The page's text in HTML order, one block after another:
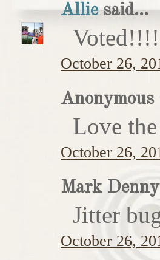
Alliesaid...
October 26,
Anonymous
Love
October 26,
Mark
Jitter
October 26,